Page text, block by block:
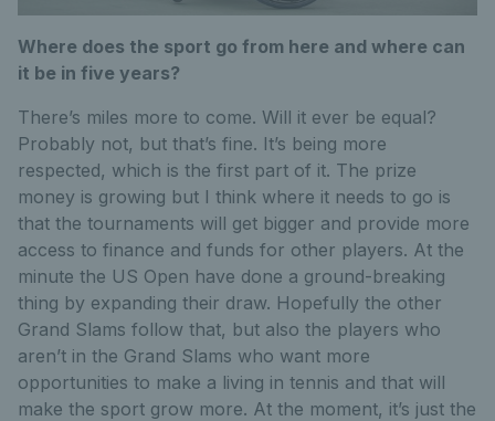
Where does the sport go from here and where can
it be in five years?
There’s miles more to come. Will it ever be equal?
Probably not, but that’s fine. It’s being more
respected, which is the first part of it. The prize
money is growing but I think where it needs to go is
that the tournaments will get bigger and provide more
access to finance and funds for other players. At the
minute the US Open have done a ground-breaking
thing by expanding their draw. Hopefully the other
Grand Slams follow that, but also the players who
aren’t in the Grand Slams who want more
opportunities to make a living in tennis and that will
make the sport grow more. At the moment, it’s just the